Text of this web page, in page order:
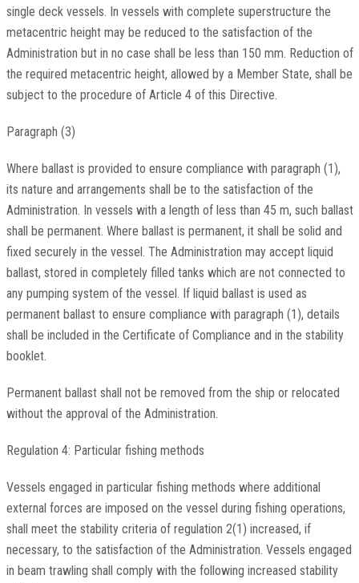
single deck vessels. In vessels with complete superstructure the
metacentric height may be reduced to the satisfaction of the
Administration but in no case shall be less than 150 mm. Reduction of
the required metacentric height, allowed by a Member State, shall be
subject to the procedure of Article 4 of this Directive.
Paragraph (3)
Where ballast is provided to ensure compliance with paragraph (1),
its nature and arrangements shall be to the satisfaction of the
Administration. In vessels with a length of less than 45 m, such ballast
shall be permanent. Where ballast is permanent, it shall be solid and
fixed securely in the vessel. The Administration may accept liquid
ballast, stored in completely filled tanks which are not connected to
any pumping system of the vessel. If liquid ballast is used as
permanent ballast to ensure compliance with paragraph (1), details
shall be included in the Certificate of Compliance and in the stability
booklet.
Permanent ballast shall not be removed from the ship or relocated
without the approval of the Administration.
Regulation 4: Particular fishing methods
Vessels engaged in particular fishing methods where additional
external forces are imposed on the vessel during fishing operations,
shall meet the stability criteria of regulation 2(1) increased, if
necessary, to the satisfaction of the Administration. Vessels engaged
in beam trawling shall comply with the following increased stability